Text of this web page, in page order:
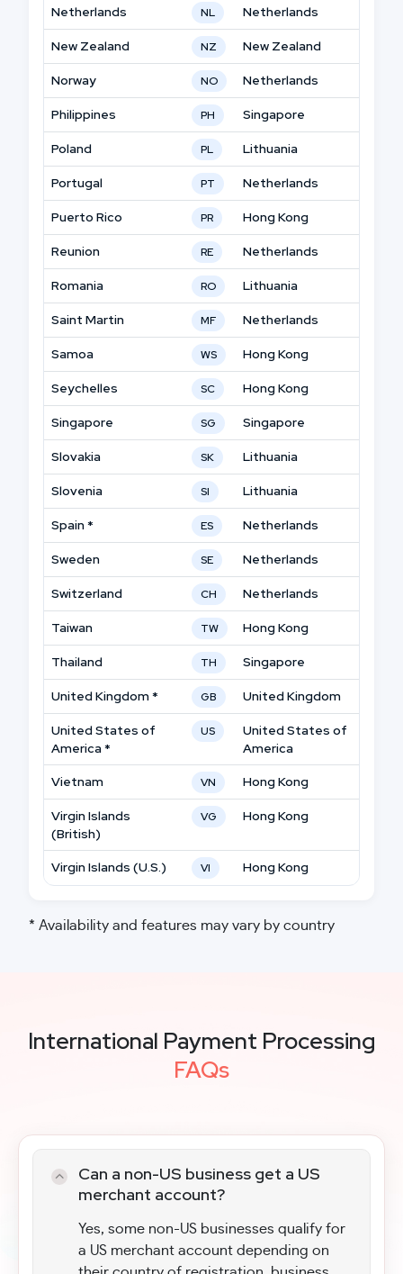
Netherlands NL Netherlands
New Zealand NZ New Zealand
Norway NO Netherlands
Philippines PH Singapore
Poland PL Lithuania
Portugal PT Netherlands
Puerto Rico PR Hong Kong
Reunion RE Netherlands
Romania RO Lithuania
Saint Martin MF Netherlands
Samoa WS Hong Kong
Seychelles SC Hong Kong
Singapore SG Singapore
Slovakia SK Lithuania
Slovenia SI Lithuania
Spain * ES Netherlands
Sweden SE Netherlands
Switzerland CH Netherlands
Taiwan TW Hong Kong
Thailand TH Singapore
United Kingdom * GB United Kingdom
United States of
America *
US
United States of
America
Vietnam VN Hong Kong
Virgin Islands
(British)
VG Hong Kong
Virgin Islands (U.S.) VI Hong Kong
* Availability and features may vary by country
International Payment Processing
FAQs
Can a non-US business get a US
merchant account?
Yes, some non-US businesses qualify for
a US merchant account depending on